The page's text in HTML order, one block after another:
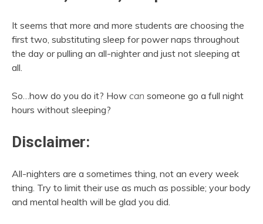
It seems that more and more students are choosing the
first two, substituting sleep for power naps throughout
the day or pulling an all-nighter and just not sleeping at
all.
So…how do you do it? How can someone go a full night
hours without sleeping?
Disclaimer:
All-nighters are a sometimes thing, not an every week
thing. Try to limit their use as much as possible; your body
and mental health will be glad you did.